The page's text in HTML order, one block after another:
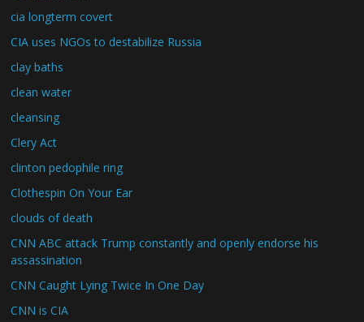
cia longterm covert
CIA uses NGOs to destabilize Russia
clay baths
clean water
cleansing
Clery Act
clinton pedophile ring
Clothespin On Your Ear
clouds of death
CNN ABC attack Trump constantly and openly endorse his
assassination
CNN Caught Lying Twice In One Day
CNN is CIA